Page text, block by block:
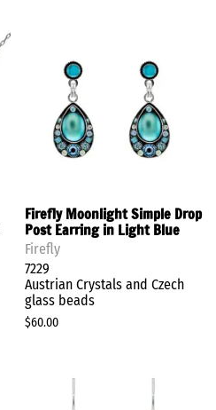
Firefly Moonlight Simple Drop
Post Earring in Light Blue
Firefly
7229
Austrian Crystals and Czech
glass beads
$60.00